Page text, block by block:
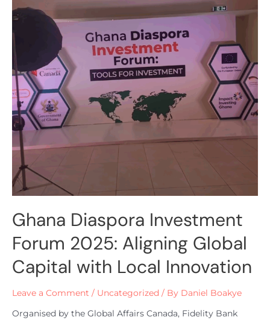
Ghana Diaspora Investment
Forum 2025: Aligning Global
Capital with Local Innovation
Leave a Comment / Uncategorized / By Daniel Boakye
Organised by the Global Affairs Canada, Fidelity Bank